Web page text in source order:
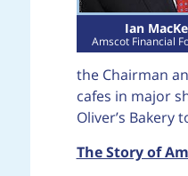
Ian
Amscot Financial
the Chairman
cafes in major
Oliver’s Bakery
The Story of